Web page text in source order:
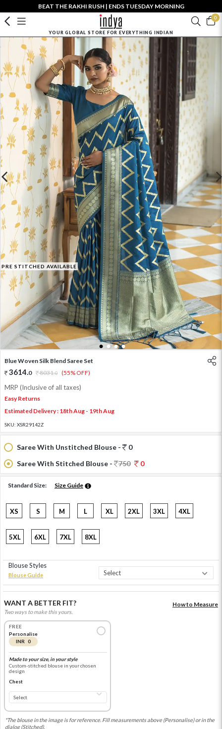
BEAT THE RAKHI RUSH | ENDS TUESDAY MORNING
0
YOUR GLOBAL STORE FOR EVERYTHING INDIAN
PRE STITCHED AVAILABLE
1 2 3 4
Blue Woven Silk Blend Saree Set
3614.0 8031.0 (55% OFF)
MRP (Inclusive of all taxes)
Easy Returns
Estimated Delivery : 18th Aug - 19th Aug
SKU: XSR29142Z
Saree With Unstitched Blouse -
0
Saree With Stitched Blouse -
750 0
Standard Size: Size Guide
XS S M L XL 2XL 3XL 4XL
5XL 6XL 7XL 8XL
Blouse Styles
Blouse Guide
WANT A BETTER FIT?
Two ways to make this yours.
How to Measure
FREE
Personalise
INR 0
Made to your size, in your style
Custom-stitched blouse in your chosen
design
Chest
*The blouse in the image is for reference. Fill measurements above (Personalise) or in the
dialog (Stitched).